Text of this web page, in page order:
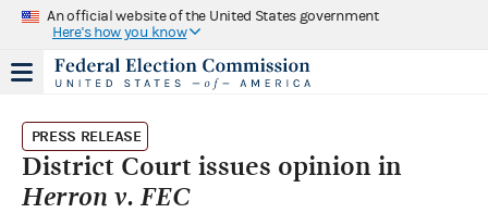
An official website of the United States government
Here's how you know
PRESS RELEASE
District Court issues opinion in
Herron v. FEC